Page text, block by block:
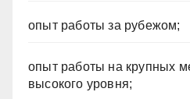
опыт работы за рубежом;
опыт работы на крупных
высокого уровня;